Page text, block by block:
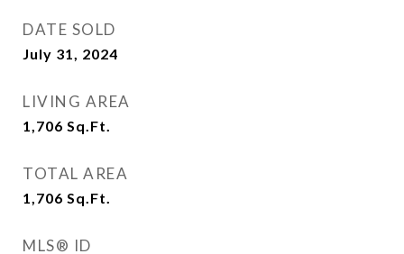
DATE SOLD
July 31, 2024
LIVING AREA
1,706 Sq.Ft.
TOTAL AREA
1,706 Sq.Ft.
MLS® ID